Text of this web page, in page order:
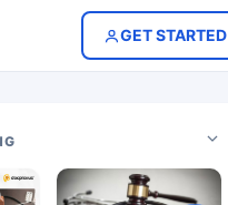
GET STARTED